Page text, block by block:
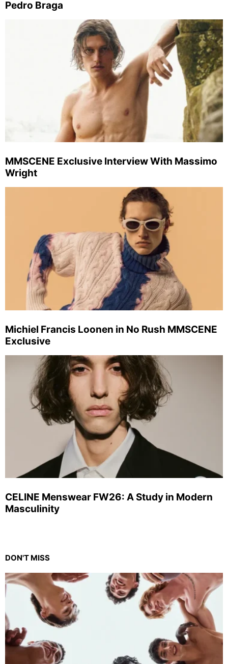
Pedro Braga
MMSCENE Exclusive Interview With Massimo
Wright
Michiel Francis Loonen in No Rush MMSCENE
Exclusive
CELINE Menswear FW26: A Study in Modern
Masculinity
DON'T MISS